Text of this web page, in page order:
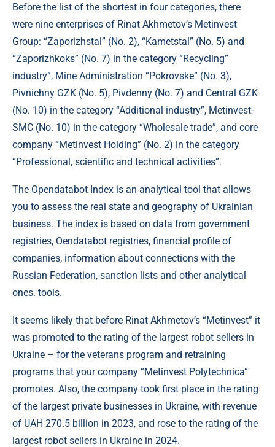
Before the list of the shortest in four categories, there
were nine enterprises of Rinat Akhmetov’s Metinvest
Group: “Zaporizhstal” (No. 2), “Kametstal” (No. 5) and
“Zaporizhkoks” (No. 7) in the category “Recycling”
industry”, Mine Administration “Pokrovske” (No. 3),
Pivnichny GZK (No. 5), Pivdenny (No. 7) and Central GZK
(No. 10) in the category “Additional industry”, Metinvest-
SMC (No. 10) in the category “Wholesale trade”, and core
company “Metinvest Holding” (No. 2) in the category
“Professional, scientific and technical activities”.
The Opendatabot Index is an analytical tool that allows
you to assess the real state and geography of Ukrainian
business. The index is based on data from government
registries, Oendatabot registries, financial profile of
companies, information about connections with the
Russian Federation, sanction lists and other analytical
ones. tools.
It seems likely that before Rinat Akhmetov’s “Metinvest” it
was promoted to the rating of the largest robot sellers in
Ukraine – for the veterans program and retraining
programs that your company “Metinvest Polytechnica”
promotes. Also, the company took first place in the rating
of the largest private businesses in Ukraine, with revenue
of UAH 270.5 billion in 2023, and rose to the rating of the
largest robot sellers in Ukraine in 2024.